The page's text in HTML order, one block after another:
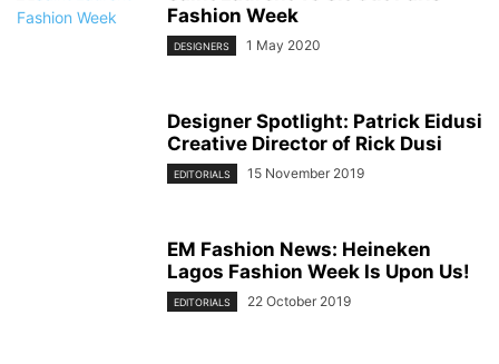
Fashion Week
DESIGNERS 1 May 2020
Designer Spotlight: Patrick Eidusi
Creative Director of Rick Dusi
EDITORIALS 15 November 2019
EM Fashion News: Heineken
Lagos Fashion Week Is Upon Us!
EDITORIALS 22 October 2019